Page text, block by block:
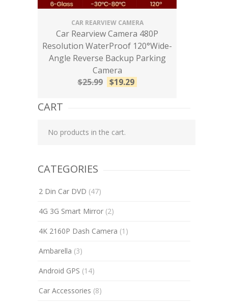
CAR REARVIEW CAMERA
Car Rearview Camera 480P
Resolution WaterProof 120°Wide-
Angle Reverse Backup Parking
Camera
$25.99 $19.29
CART
No products in the cart.
CATEGORIES
2 Din Car DVD (47)
4G 3G Smart Mirror (2)
4K 2160P Dash Camera (1)
Ambarella (3)
Android GPS (14)
Car Accessories (8)